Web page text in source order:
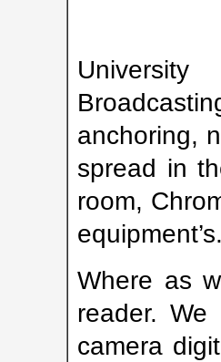
anchoring,
spread in
room,
Where as
reader.
camera